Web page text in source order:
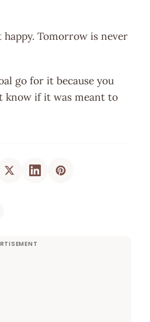
Tomorrow is never
go for it because you
know if it was meant to